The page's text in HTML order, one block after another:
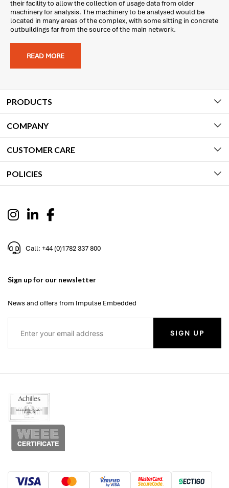
their facility to allow the collection of usage data from older
machinery for analysis. The machinery to be analysed would be
located in many areas of the complex, with some sitting in concrete
outbuildings far from the source of the main network.
READ MORE
PRODUCTS
COMPANY
CUSTOMER CARE
POLICIES
Call: +44 (0)1782 337 800
Sign up for our newsletter
News and offers from Impulse Embedded
SIGN UP